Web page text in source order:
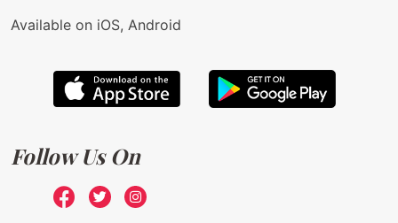
Available on iOS, Android
Follow Us On